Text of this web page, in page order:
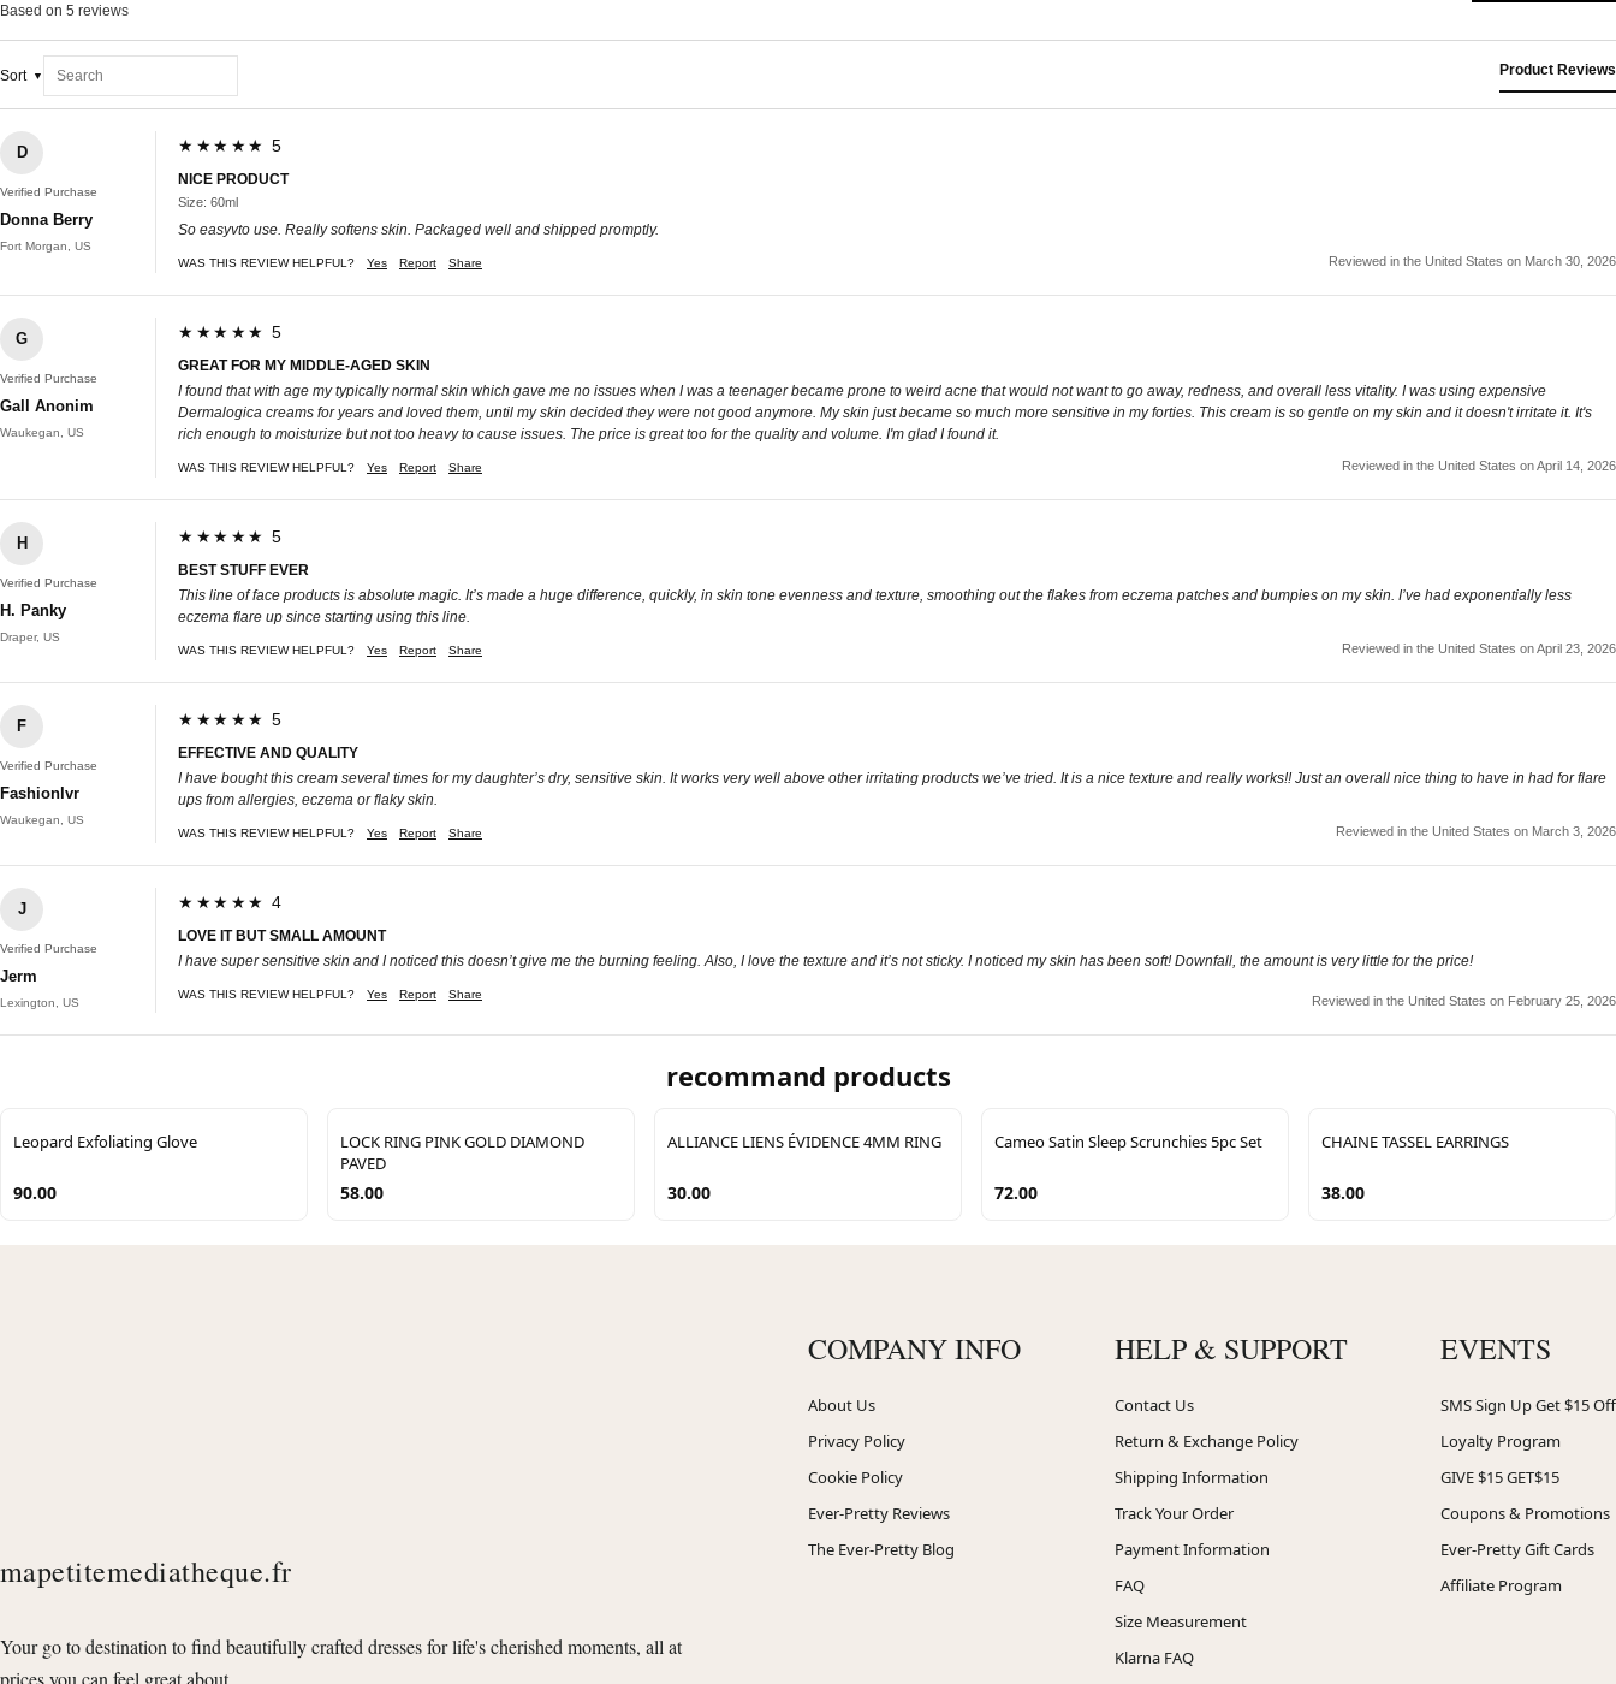
Based on 5 reviews
Sort Product Reviews
D
Verified Purchase
Donna Berry
Fort Morgan, US
★★★★★ 5
NICE PRODUCT
Size: 60ml
So easyvto use. Really softens skin. Packaged well and shipped promptly.
WAS THIS REVIEW HELPFUL? Yes Report Share Reviewed in the United States on March 30, 2026
G
Verified Purchase
Gall Anonim
Waukegan, US
★★★★★ 5
GREAT FOR MY MIDDLE-AGED SKIN
I found that with age my typically normal skin which gave me no issues when I was a teenager became prone to weird acne that would not want to go away, redness, and overall less vitality. I was using expensive
Dermalogica creams for years and loved them, until my skin decided they were not good anymore. My skin just became so much more sensitive in my forties. This cream is so gentle on my skin and it doesn't irritate it. It's
rich enough to moisturize but not too heavy to cause issues. The price is great too for the quality and volume. I'm glad I found it.
WAS THIS REVIEW HELPFUL? Yes Report Share Reviewed in the United States on April 14, 2026
H
Verified Purchase
H. Panky
Draper, US
★★★★★ 5
BEST STUFF EVER
This line of face products is absolute magic. It’s made a huge difference, quickly, in skin tone evenness and texture, smoothing out the flakes from eczema patches and bumpies on my skin. I’ve had exponentially less
eczema flare up since starting using this line.
WAS THIS REVIEW HELPFUL? Yes Report Share Reviewed in the United States on April 23, 2026
F
Verified Purchase
Fashionlvr
Waukegan, US
★★★★★ 5
EFFECTIVE AND QUALITY
I have bought this cream several times for my daughter’s dry, sensitive skin. It works very well above other irritating products we’ve tried. It is a nice texture and really works!! Just an overall nice thing to have in had for flare
ups from allergies, eczema or flaky skin.
WAS THIS REVIEW HELPFUL? Yes Report Share Reviewed in the United States on March 3, 2026
J
Verified Purchase
Jerm
Lexington, US
★★★★★ 4
LOVE IT BUT SMALL AMOUNT
I have super sensitive skin and I noticed this doesn’t give me the burning feeling. Also, I love the texture and it’s not sticky. I noticed my skin has been soft! Downfall, the amount is very little for the price!
WAS THIS REVIEW HELPFUL? Yes Report Share Reviewed in the United States on February 25, 2026
recommand products
Leopard Exfoliating Glove
90.00
LOCK RING PINK GOLD DIAMOND
PAVED
58.00
ALLIANCE LIENS ÉVIDENCE 4MM RING
30.00
Cameo Satin Sleep Scrunchies 5pc Set
72.00
CHAINE TASSEL EARRINGS
38.00
mapetitemediatheque.fr
Your go to destination to find beautifully crafted dresses for life's cherished moments, all at
prices you can feel great about.
COMPANY INFO
About Us
Privacy Policy
Cookie Policy
Ever-Pretty Reviews
The Ever-Pretty Blog
HELP & SUPPORT
Contact Us
Return & Exchange Policy
Shipping Information
Track Your Order
Payment Information
FAQ
Size Measurement
Klarna FAQ
EVENTS
SMS Sign Up Get $15 Off
Loyalty Program
GIVE $15 GET$15
Coupons & Promotions
Ever-Pretty Gift Cards
Affiliate Program